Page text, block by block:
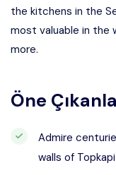
the kitchens in the
most valuable in the
more.
Öne
Admire
walls of